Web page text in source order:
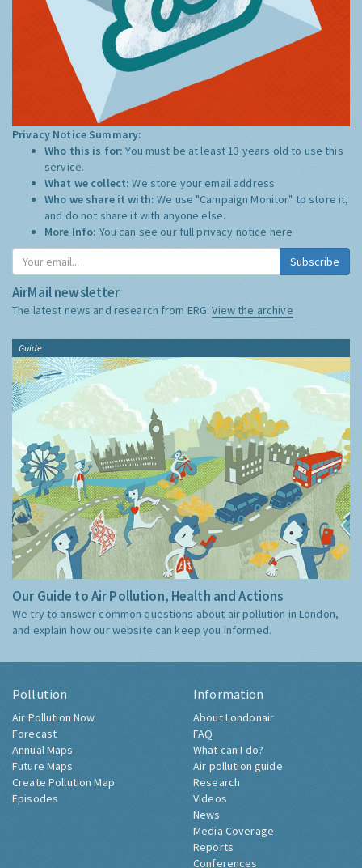
Privacy Notice Summary:
Who this is for:You must be at least 13 years old to use this
service.
What we collect:We store your email address
Who we share it with:We use "Campaign Monitor" to store it,
and do not share it with anyone else.
More Info: You can see our full privacy notice here
Subscribe
AirMail newsletter
The latest news and research from ERG:View the archive
Guide
Our Guide to Air Pollution, Health and Actions
We try to answer common questions about air pollution in London,
and explain how our website can keep you informed.
Pollution
Air Pollution Now
Forecast
Annual Maps
Future Maps
Create Pollution Map
Episodes
Information
About Londonair
FAQ
What can I do?
Air pollution guide
Research
Videos
News
Media Coverage
Reports
Conferences